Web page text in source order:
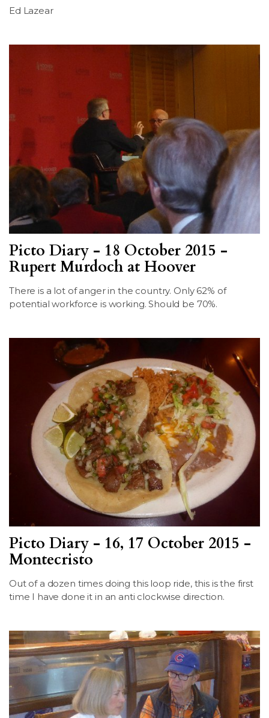
Ed Lazear
Picto Diary - 18 October 2015 -
Rupert Murdoch at Hoover
There is a lot of anger in the country. Only 62% of
potential workforce is working. Should be 70%.
Picto Diary - 16, 17 October 2015 -
Montecristo
Out of a dozen times doing this loop ride, this is the first
time I have done it in an anti clockwise direction.